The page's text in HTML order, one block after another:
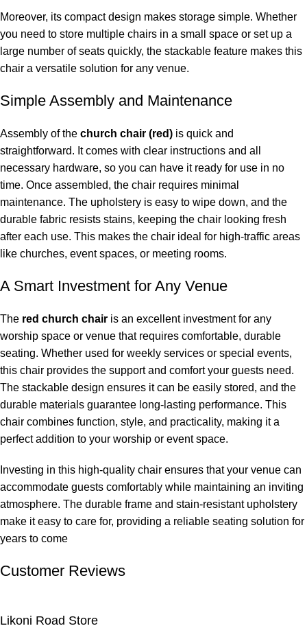
Moreover, its compact design makes storage simple. Whether
you need to store multiple chairs in a small space or set up a
large number of seats quickly, the stackable feature makes this
chair a versatile solution for any venue.
Simple Assembly and Maintenance
Assembly of the church chair (red) is quick and
straightforward. It comes with clear instructions and all
necessary hardware, so you can have it ready for use in no
time. Once assembled, the chair requires minimal
maintenance. The upholstery is easy to wipe down, and the
durable fabric resists stains, keeping the chair looking fresh
after each use. This makes the chair ideal for high-traffic areas
like churches, event spaces, or meeting rooms.
A Smart Investment for Any Venue
The red church chair is an excellent investment for any
worship space or venue that requires comfortable, durable
seating. Whether used for weekly services or special events,
this chair provides the support and comfort your guests need.
The stackable design ensures it can be easily stored, and the
durable materials guarantee long-lasting performance. This
chair combines function, style, and practicality, making it a
perfect addition to your worship or event space.
Investing in this high-quality chair ensures that your venue can
accommodate guests comfortably while maintaining an inviting
atmosphere. The durable frame and stain-resistant upholstery
make it easy to care for, providing a reliable seating solution for
years to come
Customer Reviews
Likoni Road Store